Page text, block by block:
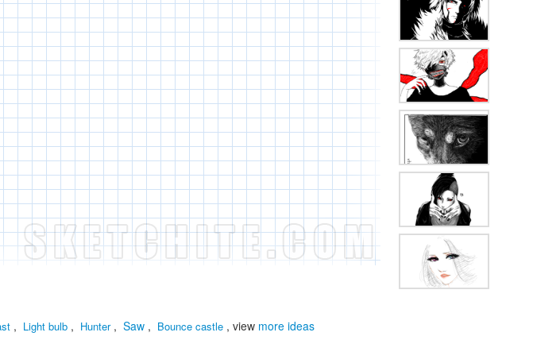
, Light bulb , Hunter , Saw , Bounce castle , view more ideas